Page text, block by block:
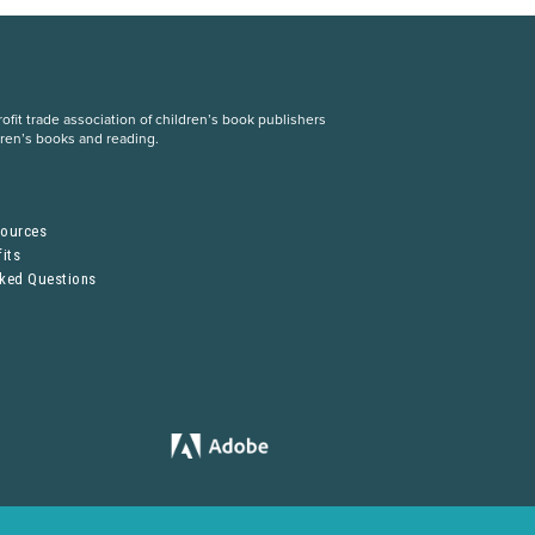
trade association of children’s book publishers
books and reading.
Questions